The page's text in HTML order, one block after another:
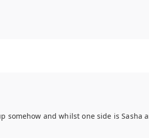
and whilst one side is Sasha